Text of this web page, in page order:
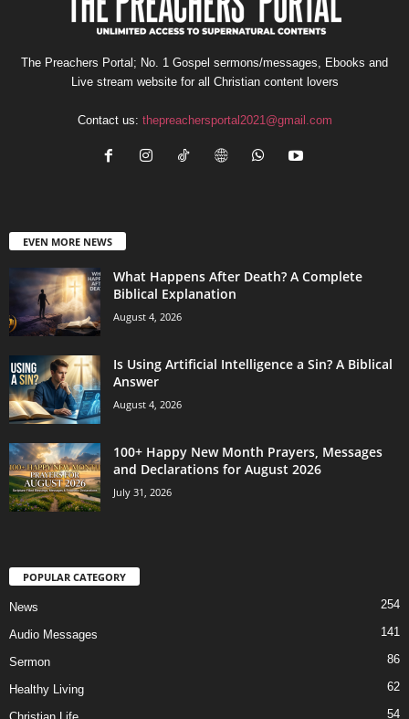
The Preachers Portal; No. 1 Gospel sermons/messages, Ebooks and
Live stream website for all Christian content lovers
Contact us: thepreachersportal2021@gmail.com
EVEN MORE NEWS
What Happens After Death? A Complete
Biblical Explanation
August 4, 2026
Is Using Artificial Intelligence a Sin? A Biblical
Answer
August 4, 2026
100+ Happy New Month Prayers, Messages
and Declarations for August 2026
July 31, 2026
POPULAR CATEGORY
News 254
Audio Messages 141
Sermon 86
Healthy Living 62
54